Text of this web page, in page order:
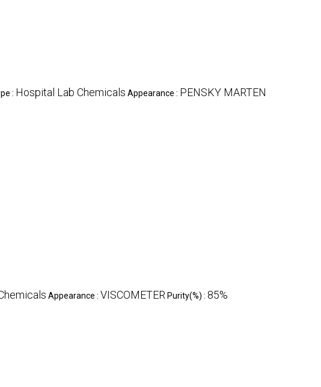
: Hospital Lab Chemicals Appearance : PENSKY MARTEN
Appearance : VISCOMETER Purity(%) : 85%